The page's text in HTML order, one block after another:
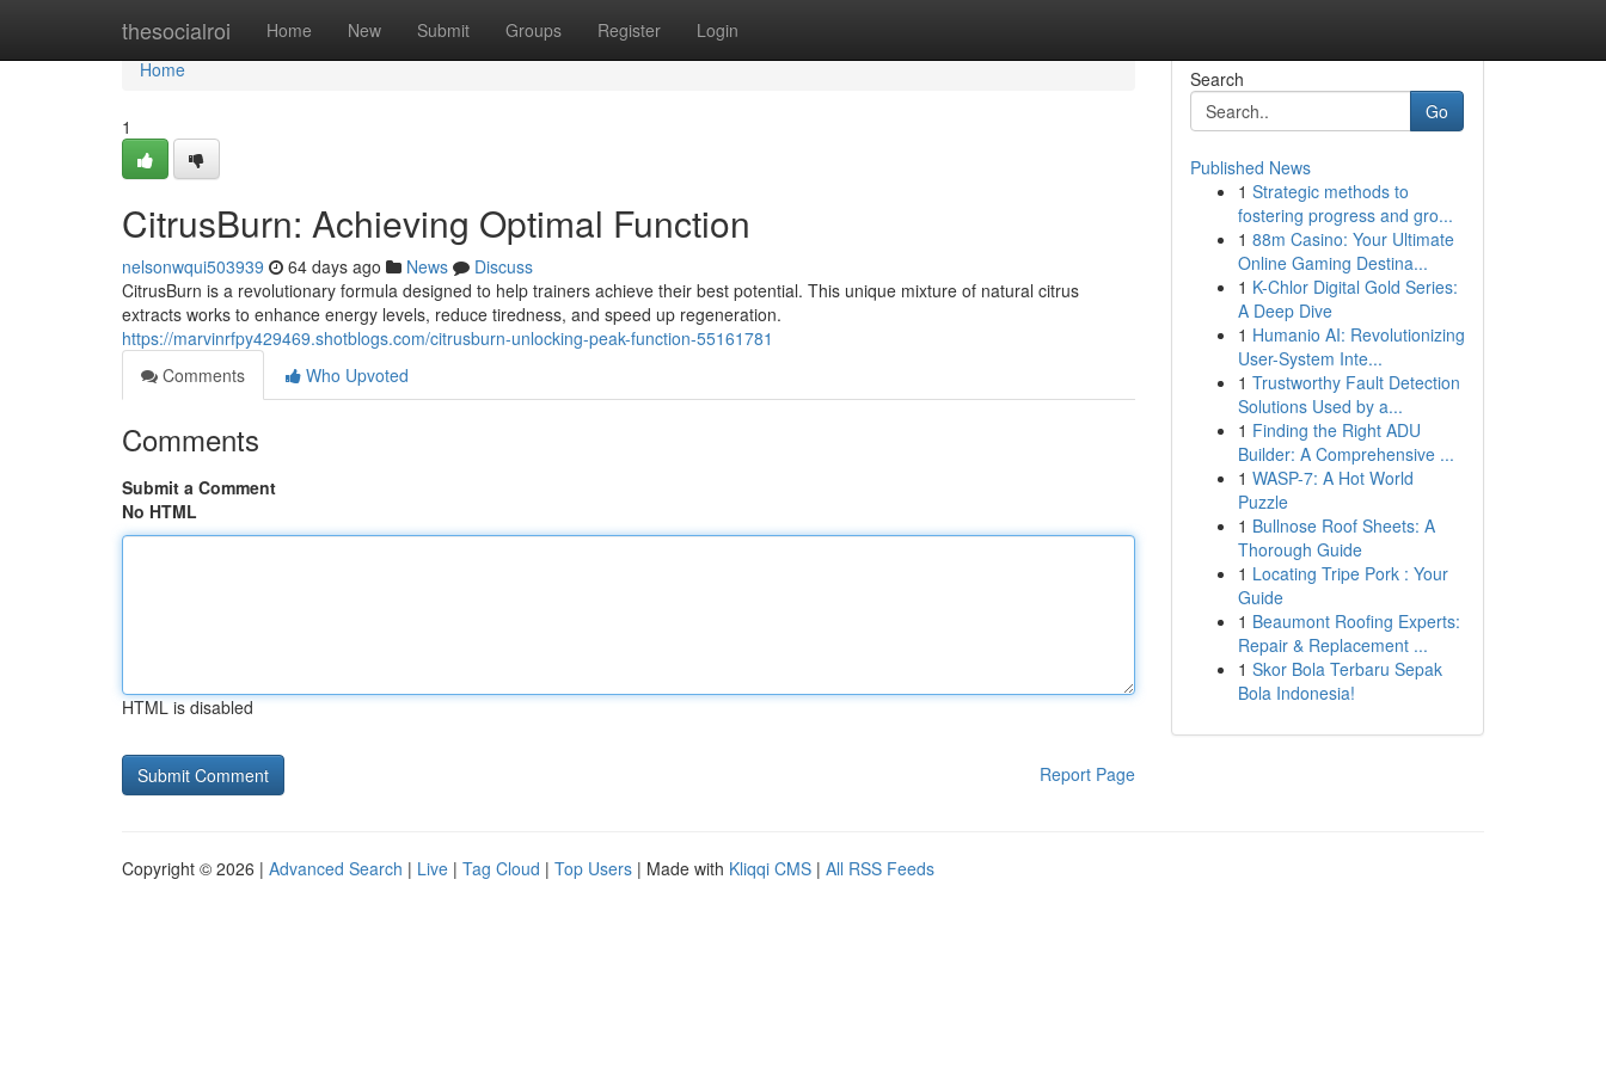
thesocialroi Home New Submit Groups Register Login
Home
Home
1
CitrusBurn: Achieving Optimal Function
nelsonwqui503939 64 days ago News
Discuss
CitrusBurn is a revolutionary formula designed to help trainers achieve their best potential. This unique mixture of natural citrus
extracts works to enhance energy levels, reduce tiredness, and speed up regeneration.
https://marvinrfpy429469.shotblogs.com/citrusburn-unlocking-peak-function-55161781
Comments
Who Upvoted
Comments
Submit a Comment
No HTML
HTML is disabled
Report Page
Search
Go
Published News
1 Strategic methods to
fostering progress and gro...
1 88m Casino: Your Ultimate
Online Gaming Destina...
1 K-Chlor Digital Gold Series:
A Deep Dive
1 Humanio AI: Revolutionizing
User-System Inte...
1 Trustworthy Fault Detection
Solutions Used by a...
1 Finding the Right ADU
Builder: A Comprehensive ...
1 WASP-7: A Hot World
Puzzle
1 Bullnose Roof Sheets: A
Thorough Guide
1 Locating Tripe Pork : Your
Guide
1 Beaumont Roofing Experts:
Repair & Replacement ...
1 Skor Bola Terbaru Sepak
Bola Indonesia!
Copyright © 2026 | Advanced Search | Live | Tag Cloud | Top Users | Made with Kliqqi CMS | All RSS Feeds